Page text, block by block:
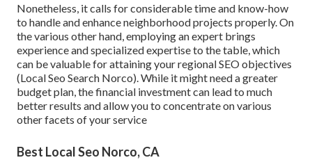
Nonetheless, it calls for considerable time and know-how
to handle and enhance neighborhood projects properly. On
the various other hand, employing an expert brings
experience and specialized expertise to the table, which
can be valuable for attaining your regional SEO objectives
(Local Seo Search Norco). While it might need a greater
budget plan, the financial investment can lead to much
better results and allow you to concentrate on various
other facets of your service
Best Local Seo Norco, CA